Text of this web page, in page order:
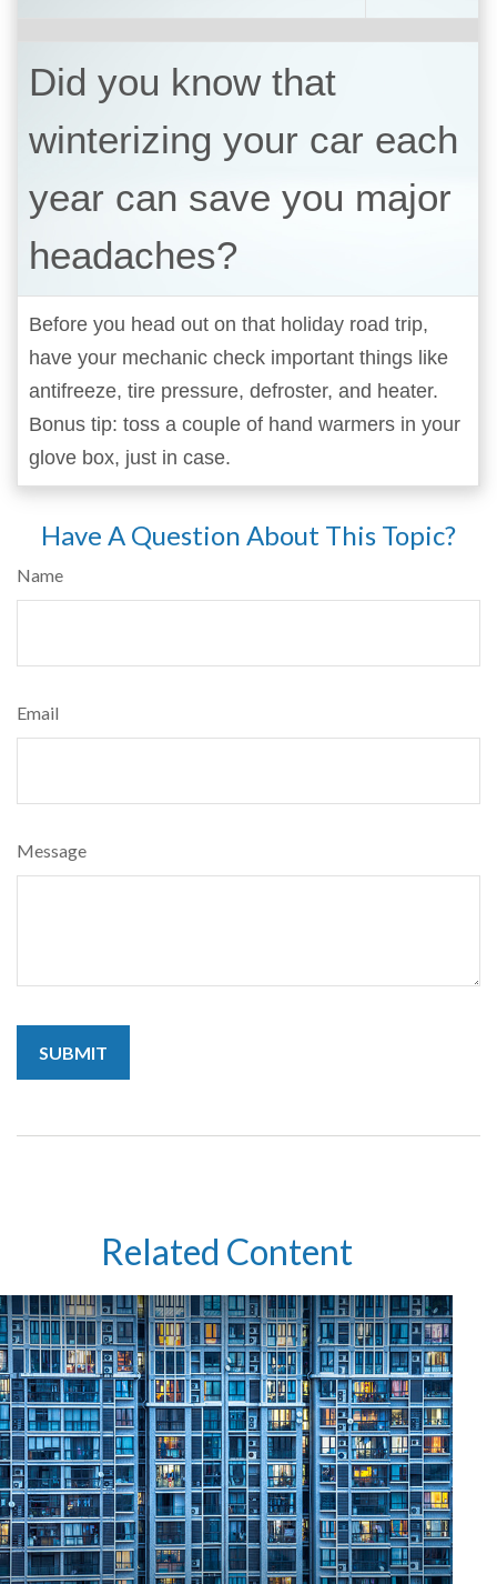
Did you know that
winterizing your car each
year can save you major
headaches?
Before you head out on that holiday road trip,
have your mechanic check important things like
antifreeze, tire pressure, defroster, and heater.
Bonus tip: toss a couple of hand warmers in your
glove box, just in case.
Have A Question About This Topic?
Name
Email
Message
Related Content